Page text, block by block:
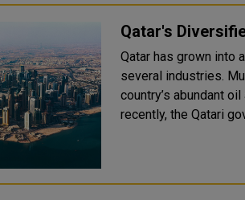
Qatar's
Qatar has grown into
several industries.
country’s abundant
recently, the Qatari